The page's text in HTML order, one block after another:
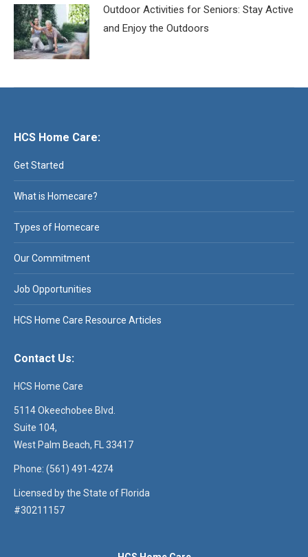
Outdoor Activities for Seniors: Stay Active
and Enjoy the Outdoors
HCS Home Care:
Get Started
What is Homecare?
Types of Homecare
Our Commitment
Job Opportunities
HCS Home Care Resource Articles
Contact Us:
HCS Home Care
5114 Okeechobee Blvd.
Suite 104,
West Palm Beach, FL 33417
Phone: (561) 491-4274
Licensed by the State of Florida
#30211157